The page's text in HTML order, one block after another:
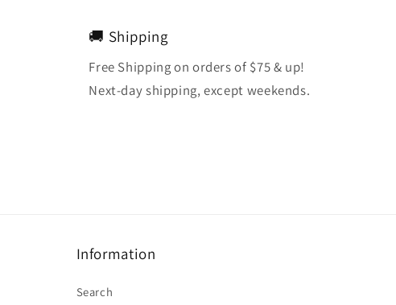
🚚 Shipping
Free Shipping on orders of $75 & up!
Next-day shipping, except weekends.
Information
Search